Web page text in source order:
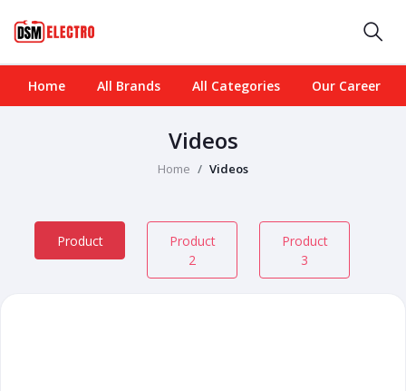
Home All Brands All Categories Our Career
Videos
Home Videos
Product
Product
2
Product
3